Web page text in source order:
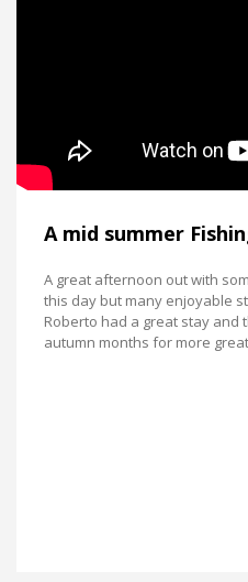
A mid summer
A great afternoon out with
this day but many enjoyable
Roberto had a great stay and
autumn months for more